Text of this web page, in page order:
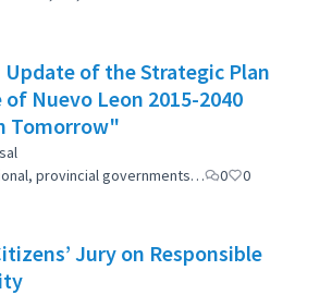
Update of the Strategic Plan
Nuevo Leon 2015-2040
Tomorrow"
provincial governments…
0 0
Jury on Responsible